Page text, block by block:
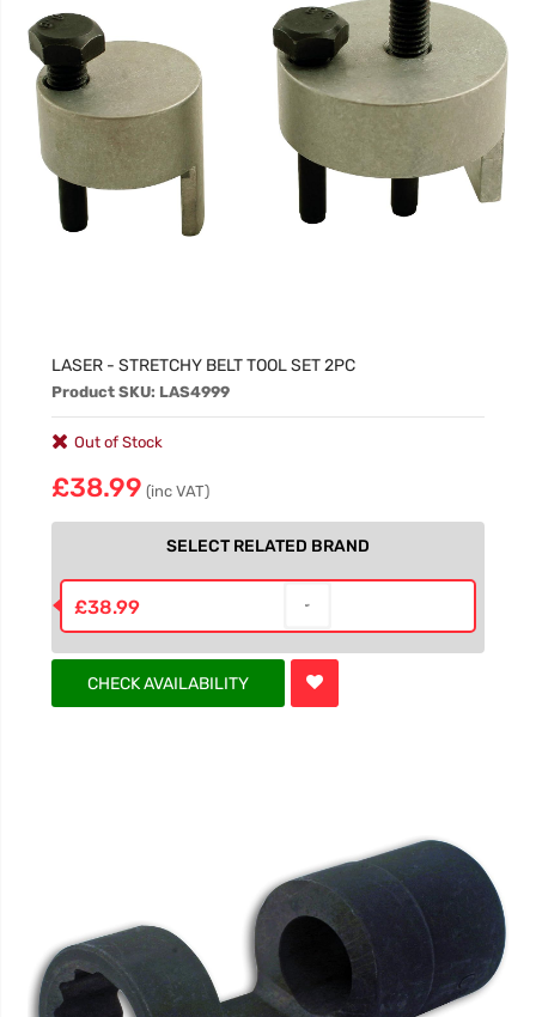
LASER - STRETCHY BELT TOOL SET 2PC
Product SKU: LAS4999
Out of Stock
£38.99 (inc VAT)
SELECT RELATED BRAND
£38.99
CHECK AVAILABILITY